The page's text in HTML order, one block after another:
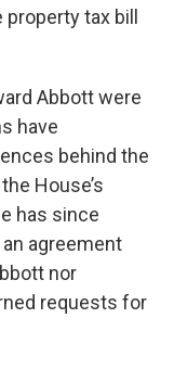
tax bill
Abbott were
have
behind the
House’s
has since
agreement
nor
requests for